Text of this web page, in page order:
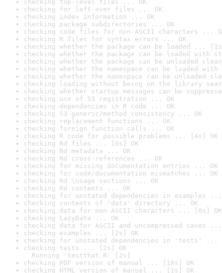
checking top-level files ... OK
checking for left-over files ... OK
checking index information ... OK
checking package subdirectories ... OK
checking code files for non-ASCII characters ...
checking R files for syntax errors ... OK
checking whether the package can be loaded ...
checking whether the package can be loaded with
checking whether the package can be unloaded
checking whether the namespace can be loaded
checking whether the namespace can be unloaded
checking loading without being on the library
checking whether startup messages can be
checking use of S3 registration ... OK
checking dependencies in R code ... OK
checking S3 generic/method consistency ... OK
checking replacement functions ... OK
checking foreign function calls ... OK
checking R code for possible problems ... [4s] OK
checking Rd files ... [0s] OK
checking Rd metadata ... OK
checking Rd cross-references ... OK
checking for missing documentation entries ... OK
checking for code/documentation mismatches ... OK
checking Rd \usage sections ... OK
checking Rd contents ... OK
checking for unstated dependencies in examples ...
checking contents of 'data' directory ... OK
checking data for non-ASCII characters ... [0s] OK
checking LazyData ... OK
checking data for ASCII and uncompressed saves ...
checking examples ... [2s] OK
checking for unstated dependencies in 'tests' ...
checking tests ... [2s] OK
Running 'testthat.R' [2s]
checking PDF version of manual ... [18s] OK
checking HTML version of manual ... [1s] OK